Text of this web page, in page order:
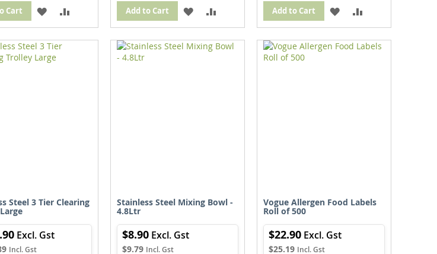
Cart
ADD
TO
WISH
TO
Add to Cart
ADD
TO
WISH
TO
COMPARE
Add to Cart
ADD
TO
WISH
TO
COMPARE
Steel 3 Tier Clearing Stainless Steel Mixing Bowl -
4.8Ltr
$9.79
$8.90
Vogue Allergen Food Labels
Roll of 500
$25.19
$22.90